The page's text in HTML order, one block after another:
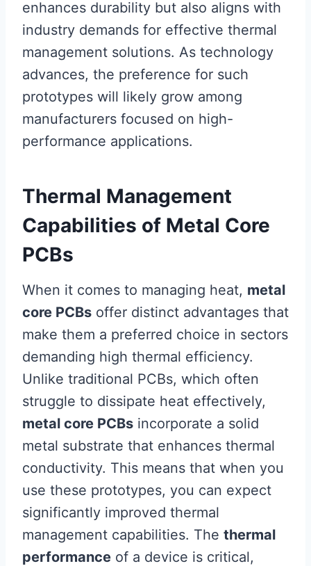
enhances durability but also aligns with
industry demands for effective thermal
management solutions. As technology
advances, the preference for such
prototypes will likely grow among
manufacturers focused on high-
performance applications.
Thermal Management
Capabilities of Metal Core
PCBs
When it comes to managing heat, metal
core PCBs offer distinct advantages that
make them a preferred choice in sectors
demanding high thermal efficiency.
Unlike traditional PCBs, which often
struggle to dissipate heat effectively,
metal core PCBs incorporate a solid
metal substrate that enhances thermal
conductivity. This means that when you
use these prototypes, you can expect
significantly improved thermal
management capabilities. The thermal
performance of a device is critical,